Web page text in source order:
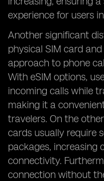
experience for users
Another significant
physical SIM card
approach to phone
With eSIM options,
incoming calls while
making it a
travelers. On the
cards usually require
packages, increasing
connectivity.
connection without